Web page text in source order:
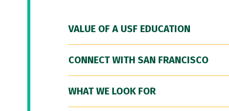
VALUE OF A USF EDUCATION
CONNECT WITH SAN FRANCISCO
WHAT WE LOOK FOR